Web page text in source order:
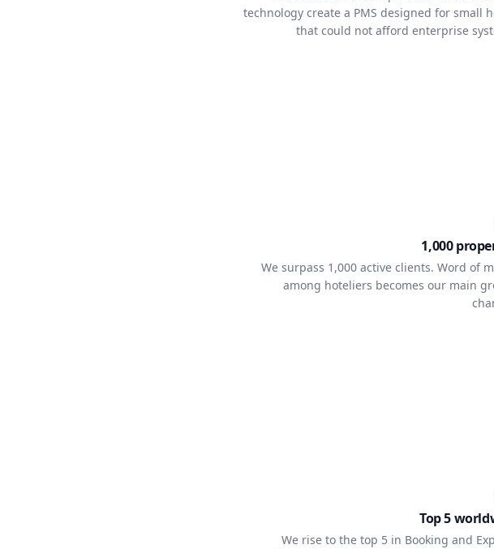
technology create a PMS designed for small
that could not afford enterprise
1,000
We surpass 1,000 active clients. Word of
among hoteliers becomes our main
Top 5
We rise to the top 5 in Booking and